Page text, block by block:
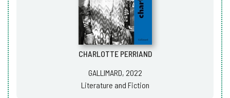
CHARLOTTE PERRIAND
GALLIMARD, 2022
Literature and Fiction